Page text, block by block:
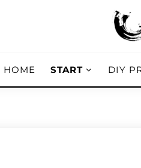
HOME START DIY